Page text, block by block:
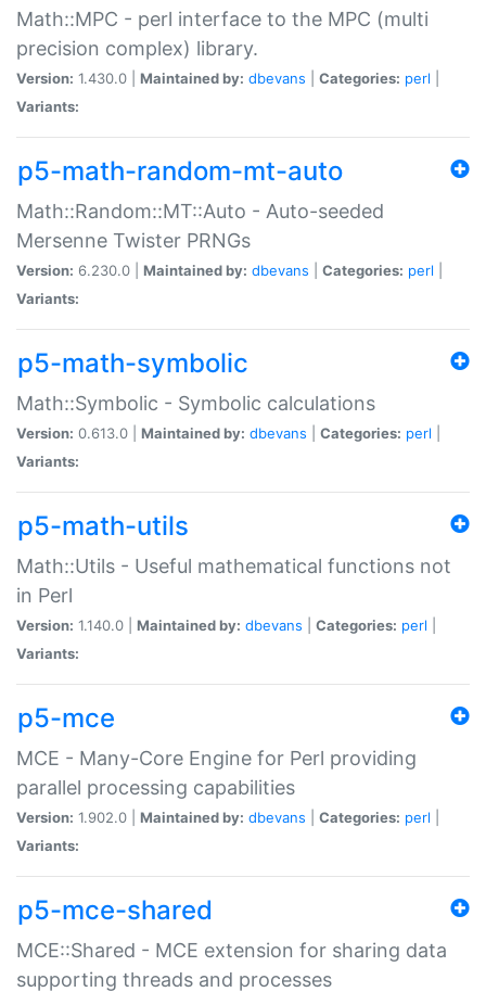
Math::MPC - perl interface to the MPC (multi
precision complex) library.
Version: 1.430.0 | Maintained by: dbevans Categories: perl
Variants:
p5-math-random-mt-auto
Math::Random::MT::Auto - Auto-seeded
Mersenne Twister PRNGs
Version: 6.230.0 | Maintained by: dbevans Categories: perl
Variants:
p5-math-symbolic
Math::Symbolic - Symbolic calculations
Version: 0.613.0 | Maintained by: dbevans Categories: perl
Variants:
p5-math-utils
Math::Utils - Useful mathematical functions not
in Perl
Version: 1.140.0 | Maintained by: dbevans Categories: perl
Variants:
p5-mce
MCE - Many-Core Engine for Perl providing
parallel processing capabilities
Version: 1.902.0 | Maintained by: dbevans Categories: perl
Variants:
p5-mce-shared
MCE::Shared - MCE extension for sharing data
supporting threads and processes